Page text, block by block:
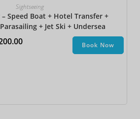
Sightseeing
Speed Boat + Hotel Transfer +
+ Jet Ski + Undersea
Book Now